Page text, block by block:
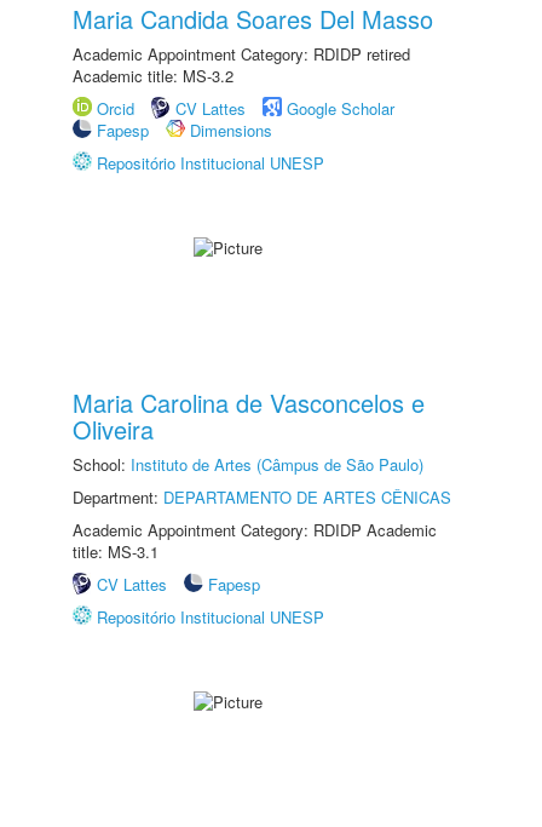
Maria Candida Soares Del Masso
Academic Appointment Category: RDIDP retired
Academic title: MS-3.2
Orcid
CV Lattes
Google Scholar
Fapesp
Dimensions
Repositório Institucional UNESP
Maria Carolina de Vasconcelos e
Oliveira
School: Instituto de Artes (Câmpus de São Paulo)
Department: DEPARTAMENTO DE ARTES CÊNICAS
Academic Appointment Category: RDIDP Academic
title: MS-3.1
CV Lattes
Fapesp
Repositório Institucional UNESP